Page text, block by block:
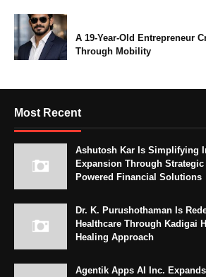
A 19-Year-Old Entrepreneur
Through Mobility
Most Recent
Ashutosh Kar Is Simplifying
Expansion Through
Powered Financial Solutions
Dr. K. Purushothaman Is
Healthcare Through Kadigai
Healing Approach
Agentik Apps AI Inc.